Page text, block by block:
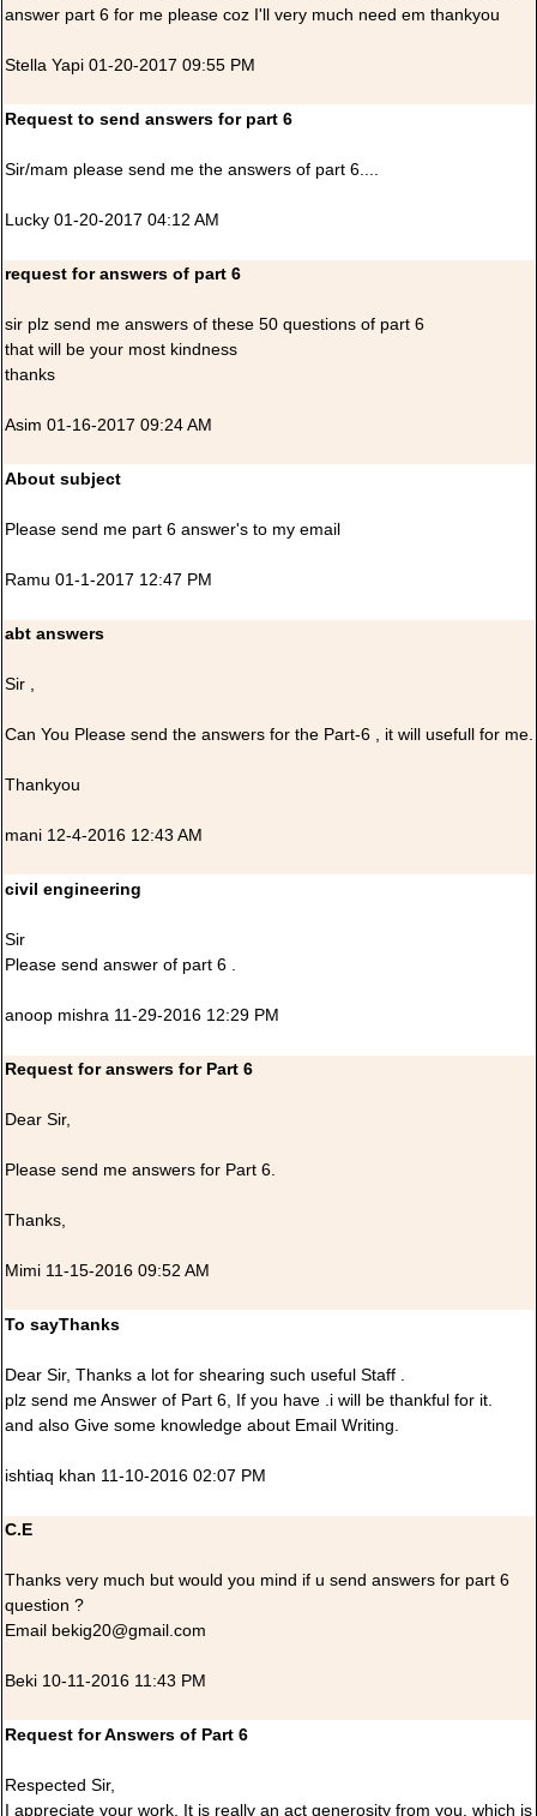
answer part 6 for me please coz I'll very much need em thankyou
Stella Yapi 01-20-2017 09:55 PM
Request to send answers for part 6
Sir/mam please send me the answers of part 6....
Lucky 01-20-2017 04:12 AM
request for answers of part 6
sir plz send me answers of these 50 questions of part 6
that will be your most kindness
thanks
Asim 01-16-2017 09:24 AM
About subject
Please send me part 6 answer's to my email
Ramu 01-1-2017 12:47 PM
abt answers
Sir ,
Can You Please send the answers for the Part-6 , it will usefull for me.
Thankyou
mani 12-4-2016 12:43 AM
civil engineering
Sir
Please send answer of part 6 .
anoop mishra 11-29-2016 12:29 PM
Request for answers for Part 6
Dear Sir,
Please send me answers for Part 6.
Thanks,
Mimi 11-15-2016 09:52 AM
To sayThanks
Dear Sir, Thanks a lot for shearing such useful Staff .
plz send me Answer of Part 6, If you have .i will be thankful for it.
and also Give some knowledge about Email Writing.
ishtiaq khan 11-10-2016 02:07 PM
C.E
Thanks very much but would you mind if u send answers for part 6
question ?
Email bekig20@gmail.com
Beki 10-11-2016 11:43 PM
Request for Answers of Part 6
Respected Sir,
I appreciate your work. It is really an act generosity from you, which is